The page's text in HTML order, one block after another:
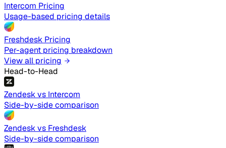
Intercom Pricing
Usage-based pricing details
Freshdesk Pricing
Per-agent pricing breakdown
View all pricing
Head-to-Head
Zendesk vs Intercom
Side-by-side comparison
Zendesk vs Freshdesk
Side-by-side comparison